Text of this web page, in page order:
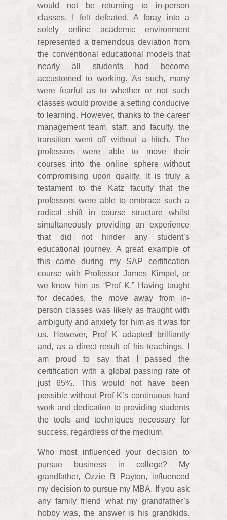
would not be returning to in-person
classes, I felt defeated. A foray into a
solely online academic environment
represented a tremendous deviation from
the conventional educational models that
nearly all students had become
accustomed to working. As such, many
were fearful as to whether or not such
classes would provide a setting conducive
to learning. However, thanks to the career
management team, staff, and faculty, the
transition went off without a hitch. The
professors were able to move their
courses into the online sphere without
compromising upon quality. It is truly a
testament to the Katz faculty that the
professors were able to embrace such a
radical shift in course structure whilst
simultaneously providing an experience
that did not hinder any student’s
educational journey. A great example of
this came during my SAP certification
course with Professor James Kimpel, or
we know him as “Prof K.” Having taught
for decades, the move away from in-
person classes was likely as fraught with
ambiguity and anxiety for him as it was for
us. However, Prof K adapted brilliantly
and, as a direct result of his teachings, I
am proud to say that I passed the
certification with a global passing rate of
just 65%. This would not have been
possible without Prof K’s continuous hard
work and dedication to providing students
the tools and techniques necessary for
success, regardless of the medium.
Who most influenced your decision to
pursue business in college? My
grandfather, Ozzie B Payton, influenced
my decision to pursue my MBA. If you ask
any family friend what my grandfather’s
hobby was, the answer is his grandkids.